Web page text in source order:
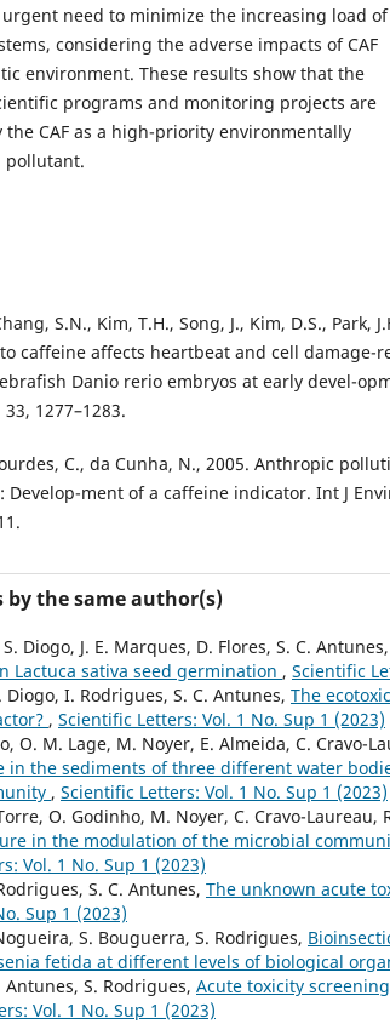
need to minimize the increasing load of
considering the adverse impacts of CAF
environment. These results show that the
programs and monitoring projects are
the CAF as a high-priority environmentally
pollutant.
S.N., Kim, T.H., Song, J., Kim, D.S., Park,
caffeine affects heartbeat and cell damage-
Danio rerio embryos at early devel-
1277–1283.
C., da Cunha, N., 2005. Anthropic
ment of a caffeine indicator. Int J
by the same author(s)
Diogo, J. E. Marques, D. Flores, S. C. Antunes,
Lactuca sativa seed germination , Scientific
Diogo, I. Rodrigues, S. C. Antunes, The
, Scientific Letters: Vol. 1 No. Sup 1 (2023)
O. M. Lage, M. Noyer, E. Almeida, C. Cravo-
in the sediments of three different water
, Scientific Letters: Vol. 1 No. Sup 1 (2023)
O. Godinho, M. Noyer, C. Cravo-Laureau,
in the modulation of the microbial
Vol. 1 No. Sup 1 (2023)
S. C. Antunes, The unknown acute
Sup 1 (2023)
S. Bouguerra, S. Rodrigues,
fetida at different levels of biological
Antunes, S. Rodrigues, Acute toxicity
Vol. 1 No. Sup 1 (2023)